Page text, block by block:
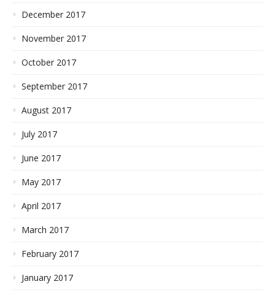
December 2017
November 2017
October 2017
September 2017
August 2017
July 2017
June 2017
May 2017
April 2017
March 2017
February 2017
January 2017